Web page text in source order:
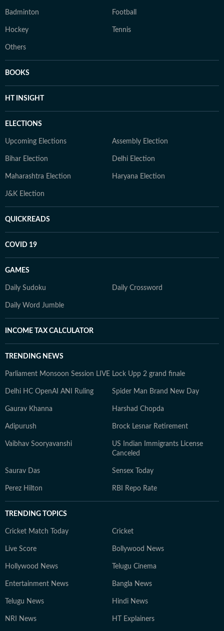
Badminton Football
Hockey Tennis
Others
BOOKS
HT INSIGHT
ELECTIONS
Upcoming Elections Assembly Election
Bihar Election Delhi Election
Maharashtra Election Haryana Election
J&K Election
QUICKREADS
COVID 19
GAMES
Daily Sudoku Daily Crossword
Daily Word Jumble
INCOME TAX CALCULATOR
TRENDING NEWS
Parliament Monsoon Session LIVE Lock Upp 2 grand finale
Delhi HC OpenAI ANI Ruling Spider Man Brand New Day
Gaurav Khanna Harshad Chopda
Adipurush Brock Lesnar Retirement
Vaibhav Sooryavanshi
US Indian Immigrants License
Canceled
Saurav Das Sensex Today
Perez Hilton RBI Repo Rate
TRENDING TOPICS
Cricket Match Today Cricket
Live Score Bollywood News
Hollywood News Telugu Cinema
Entertainment News Bangla News
Telugu News Hindi News
NRI News HT Explainers